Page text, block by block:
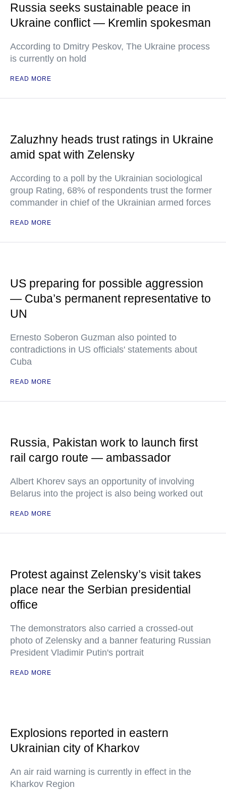
Russia seeks sustainable peace in
Ukraine conflict — Kremlin spokesman
According to Dmitry Peskov, The Ukraine process
is currently on hold
READ MORE
Zaluzhny heads trust ratings in Ukraine
amid spat with Zelensky
According to a poll by the Ukrainian sociological
group Rating, 68% of respondents trust the former
commander in chief of the Ukrainian armed forces
READ MORE
US preparing for possible aggression
— Cuba’s permanent representative to
UN
Ernesto Soberon Guzman also pointed to
contradictions in US officials' statements about
Cuba
READ MORE
Russia, Pakistan work to launch first
rail cargo route — ambassador
Albert Khorev says an opportunity of involving
Belarus into the project is also being worked out
READ MORE
Protest against Zelensky’s visit takes
place near the Serbian presidential
office
The demonstrators also carried a crossed-out
photo of Zelensky and a banner featuring Russian
President Vladimir Putin's portrait
READ MORE
Explosions reported in eastern
Ukrainian city of Kharkov
An air raid warning is currently in effect in the
Kharkov Region